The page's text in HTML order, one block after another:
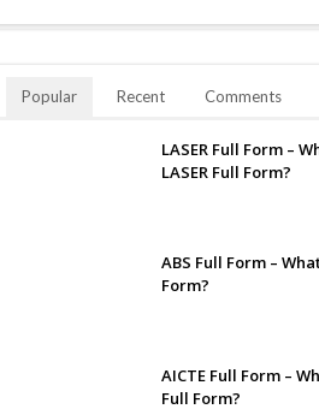
Popular Recent Comments
LASER Full Form –
LASER Full Form?
ABS Full Form –
Form?
AICTE Full Form –
Full Form?